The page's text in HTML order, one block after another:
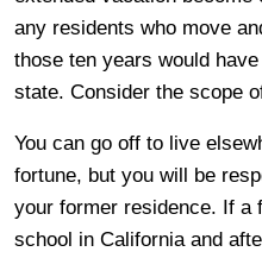
any residents who move
those ten years would
state. Consider the scope
You can go off to live
fortune, but you will be
your former residence. If a
school in California and